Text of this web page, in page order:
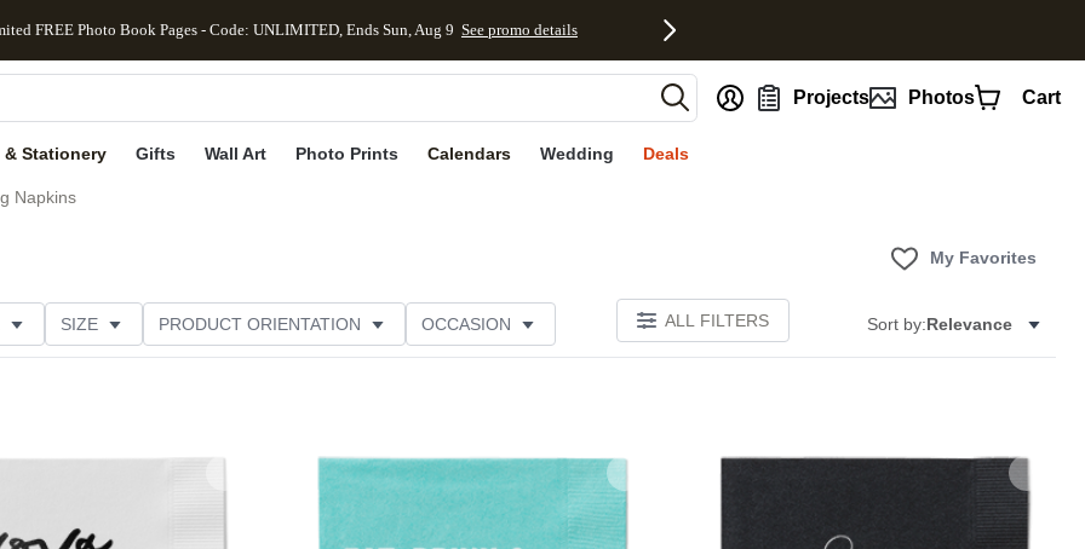
to main content Skip to footer Accessibility Statement
FREE Photo Book Pages - Code: UNLIMITED, Ends Sun, Aug 9 See promo details
Projects Photos Cart
& Stationery Gifts Wall Art Photo Prints Calendars Wedding Deals
Napkins
My Favorites
SIZE PRODUCT ORIENTATION OCCASION ALL FILTERS Sort by:Relevance
Add to favorites